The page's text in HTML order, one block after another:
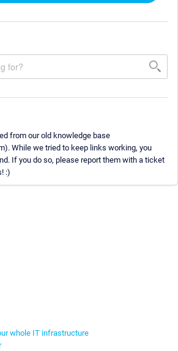
from our old knowledge base
While we tried to keep links working, you
If you do so, please report them with a ticket
:)
whole IT infrastructure